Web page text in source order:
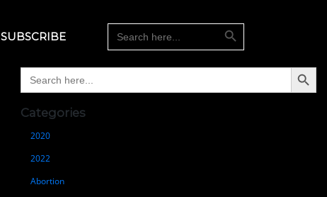
SUBSCRIBE
Search
for:
Search Button
Search
for:
Search Button
Categories
2020
2022
Abortion